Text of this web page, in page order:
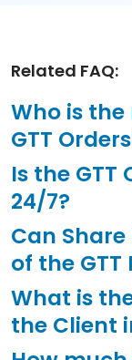
Related FAQ:
Who is
GTT
Is the
24/7?
Can
of the GTT
What is
the Client